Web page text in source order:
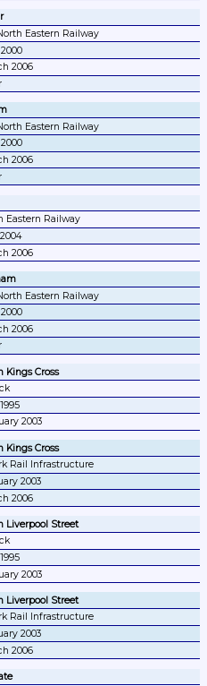
Eastern Railway
2006
Eastern Railway
2006
Eastern Railway
2006
Eastern Railway
2006
Kings Cross
2003
Kings Cross
Rail Infrastructure
2003
2006
Liverpool Street
2003
Liverpool Street
Rail Infrastructure
2003
2006